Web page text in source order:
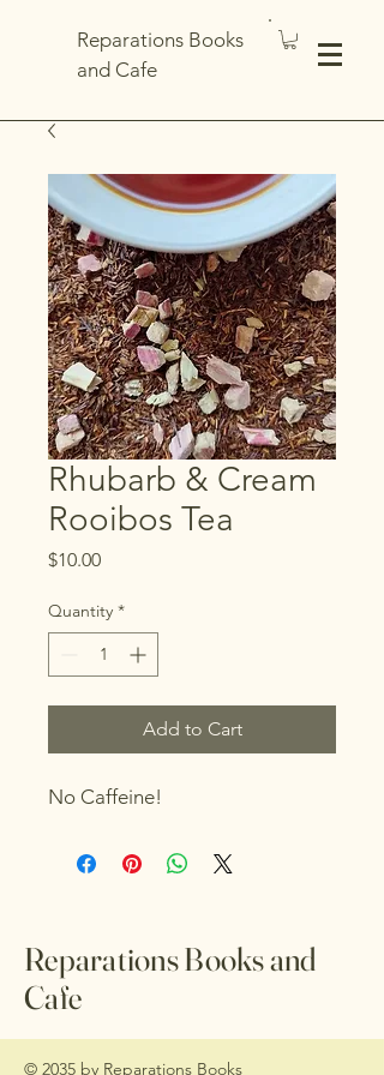
Reparations Books
and Cafe
Rhubarb & Cream
Rooibos Tea
$10.00Price
Quantity *
Add to Cart
No Caffeine!
Reparations Books and
Cafe
© 2035 by Reparations Books